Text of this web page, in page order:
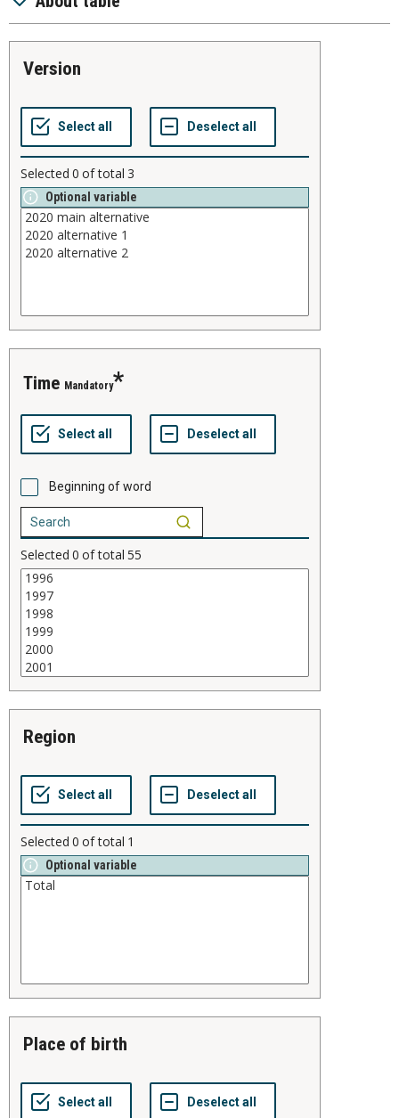
version
Selected 0 of total 3
Optional variable
time Mandatory
Beginning of word
Selected 0 of total 55
region
Selected 0 of total 1
Optional variable
place of birth